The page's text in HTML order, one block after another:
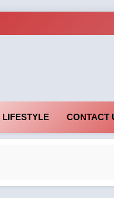
LIFESTYLE CONTACT